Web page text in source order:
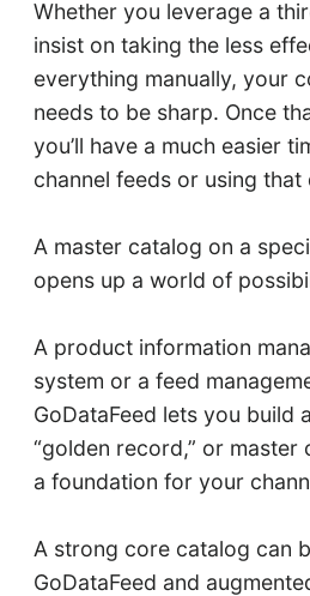
Whether you leverage a
insist on taking the less
everything manually, your
needs to be sharp. Once
you’ll have a much easier
channel feeds or using that
A master catalog on a
opens up a world of
A product information
system or a feed
GoDataFeed lets you build
“golden record,” or master
a foundation for your
A strong core catalog can
GoDataFeed and